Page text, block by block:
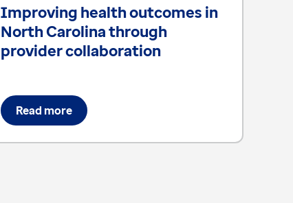
Improving health outcomes in
North Carolina through
provider collaboration
Read more